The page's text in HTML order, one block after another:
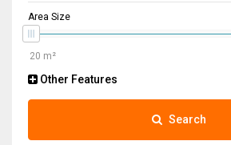
Area Size
Other Features
Search